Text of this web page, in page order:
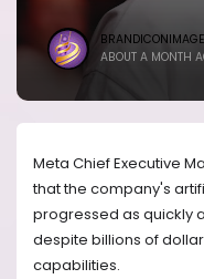
BRANDICONIMAGE
ABOUT A MONTH
Meta Chief Executive
that the company's
progressed as quickly
despite billions of
capabilities.